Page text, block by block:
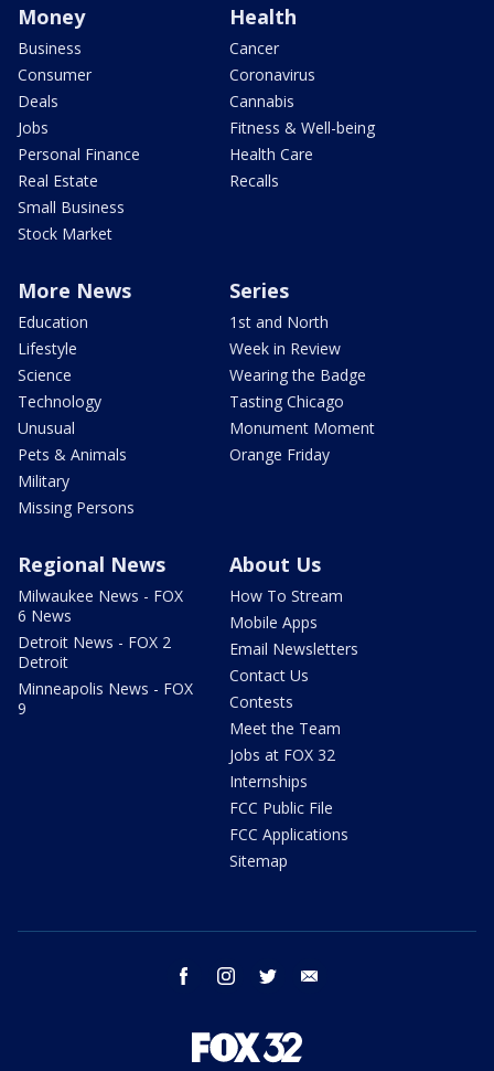
Money
Business
Consumer
Deals
Jobs
Personal Finance
Real Estate
Small Business
Stock Market
Health
Cancer
Coronavirus
Cannabis
Fitness & Well-being
Health Care
Recalls
More News
Education
Lifestyle
Science
Technology
Unusual
Pets & Animals
Military
Missing Persons
Series
1st and North
Week in Review
Wearing the Badge
Tasting Chicago
Monument Moment
Orange Friday
Regional News
Milwaukee News - FOX
6 News
Detroit News - FOX 2
Detroit
Minneapolis News - FOX
9
About Us
How To Stream
Mobile Apps
Email Newsletters
Contact Us
Contests
Meet the Team
Jobs at FOX 32
Internships
FCC Public File
FCC Applications
Sitemap
facebook instagram twitter